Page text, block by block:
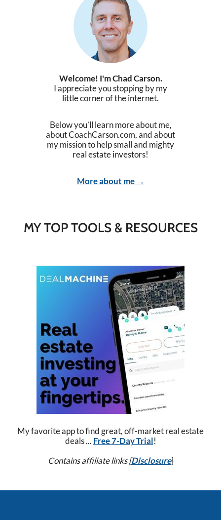
Welcome! I'm Chad Carson.
I appreciate you stopping by my
little corner of the internet.
Below you’ll learn more about me,
about CoachCarson.com, and about
my mission to help small and mighty
real estate investors!
More about me →
MY TOP TOOLS & RESOURCES
My favorite app to find great, off-market real estate
deals ... Free 7-Day Trial!
Contains affiliate links {Disclosure}